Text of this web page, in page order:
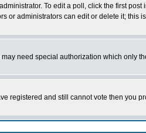
To edit a poll, click the first
administrators can edit or delete it; this
need special authorization which only
registered and still cannot vote then you